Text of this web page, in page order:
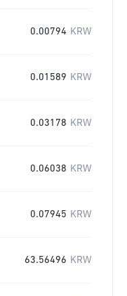
0.00794 KRW
0.01589 KRW
0.03178 KRW
0.06038 KRW
0.07945 KRW
63.56496 KRW